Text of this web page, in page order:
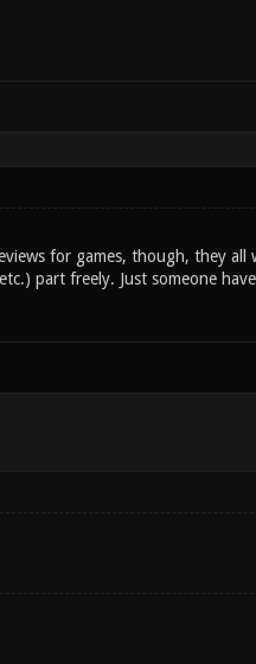
for games, though, they all
part freely. Just someone